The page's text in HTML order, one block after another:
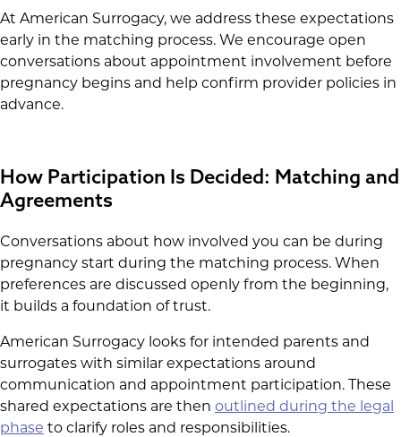
At American Surrogacy, we address these expectations
early in the matching process. We encourage open
conversations about appointment involvement before
pregnancy begins and help confirm provider policies in
advance.
How Participation Is Decided: Matching and
Agreements
Conversations about how involved you can be during
pregnancy start during the matching process. When
preferences are discussed openly from the beginning,
it builds a foundation of trust.
American Surrogacy looks for intended parents and
surrogates with similar expectations around
communication and appointment participation. These
shared expectations are then outlined during the legal
phase to clarify roles and responsibilities.